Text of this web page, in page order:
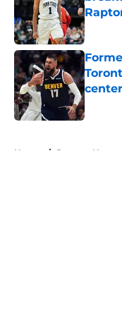
Home / Raptors News